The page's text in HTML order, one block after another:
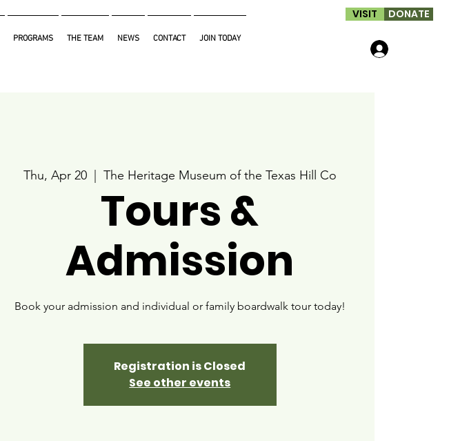
PROGRAMS THE TEAM NEWS CONTACT JOIN TODAY
VISIT DONATE
Thu, Apr 20
  |
The Heritage Museum of the Texas Hill Co
Tours &
Admission
Book your admission and individual or family boardwalk tour today!
Registration is Closed
See other events